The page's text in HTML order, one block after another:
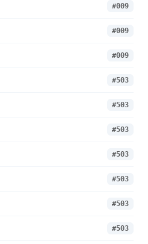
#009
#009
#009
#503
#503
#503
#503
#503
#503
#503